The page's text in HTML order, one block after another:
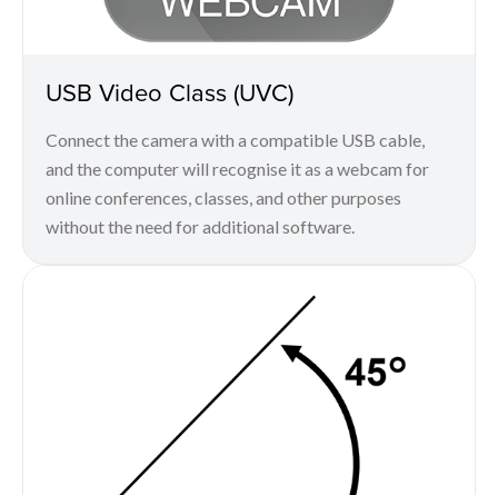
USB Video Class (UVC)
Connect the camera with a compatible USB cable,
and the computer will recognise it as a webcam for
online conferences, classes, and other purposes
without the need for additional software.